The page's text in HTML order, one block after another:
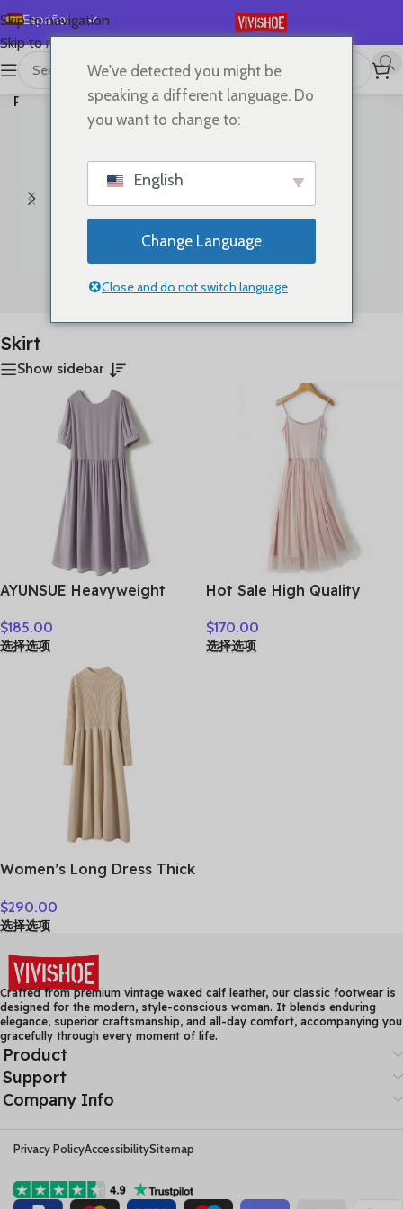
Skip to navigation
Skip to main content
Español
English
Deutsch
한국어
首页/
Productos etiquetados “Skirt”
Mostrando los 3
resultados
Bags Clothes
Skirt
Show sidebar
AYUNSUE Heavyweight
Woman Elegant Summer
Dresses 2026 Flowing A-
line Dresses Woman
Clothes Vestidos
$185.00
选择选项
Hot Sale High Quality
$170.00
选择选项
Women’s Long Dress Thick
Sweater Comforable Warm
Clothes Retro Grace O-
Female Clothing
$290.00
选择选项
Crafted from premium vintage waxed calf leather, our classic footwear is
designed for the modern, style-conscious woman. It blends enduring
elegance, superior craftsmanship, and all-day comfort, accompanying you
gracefully through every moment of life.
Product
Support
Company Info
Privacy PolicyAccessibilitySitemap
We've detected you might be
speaking a different language. Do
you want to change to:
English
Change Language
Close and do not switch language